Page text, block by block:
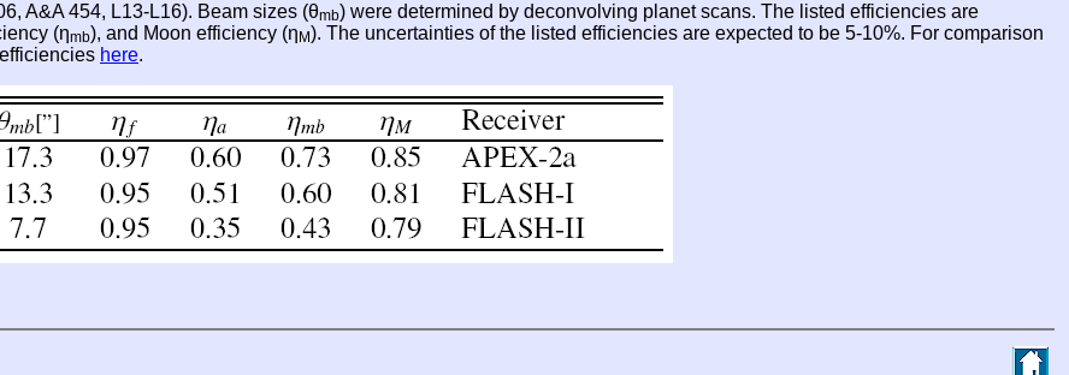
A&A 454, L13-L16). Beam sizes (θmb) were determined by deconvolving planet scans. The listed efficiencies are
(ηmb), and Moon efficiency (η M). The uncertainties of the listed efficiencies are expected to be 5-10%. For comparison
here.